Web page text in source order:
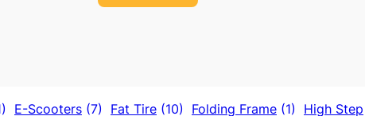
E-Scooters (7) Fat Tire (10) Folding Frame (1) High Step